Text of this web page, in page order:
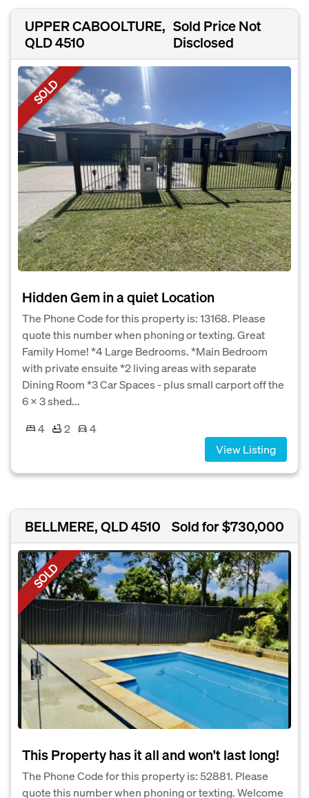
UPPER CABOOLTURE,
QLD 4510
Sold Price Not
Disclosed
SOLD
Hidden Gem in a quiet Location
The Phone Code for this property is: 13168. Please
quote this number when phoning or texting. Great
Family Home! *4 Large Bedrooms. *Main Bedroom
with private ensuite *2 living areas with separate
Dining Room *3 Car Spaces - plus small carport off the
6 x 3 shed...
4
2
4
View Listing
BELLMERE, QLD 4510 Sold for $730,000
SOLD
This Property has it all and won't last long!
The Phone Code for this property is: 52881. Please
quote this number when phoning or texting. Welcome